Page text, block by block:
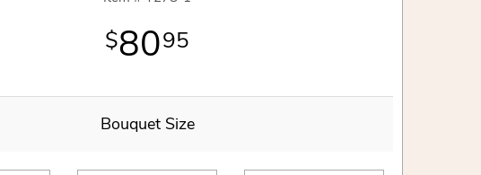
8095
Bouquet Size